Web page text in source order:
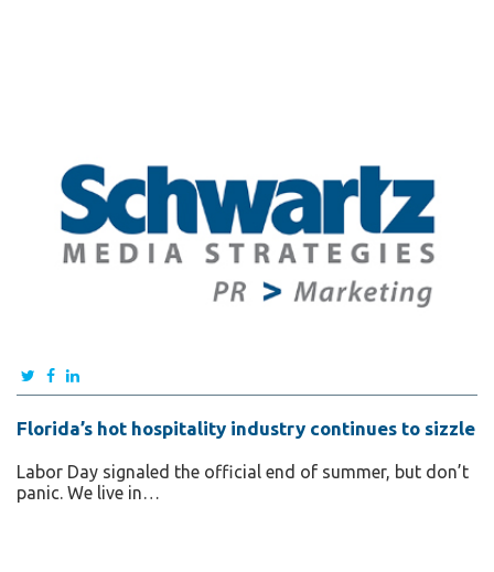
Florida’s hot hospitality industry continues to sizzle
Labor Day signaled the official end of summer, but don’t
panic. We live in…